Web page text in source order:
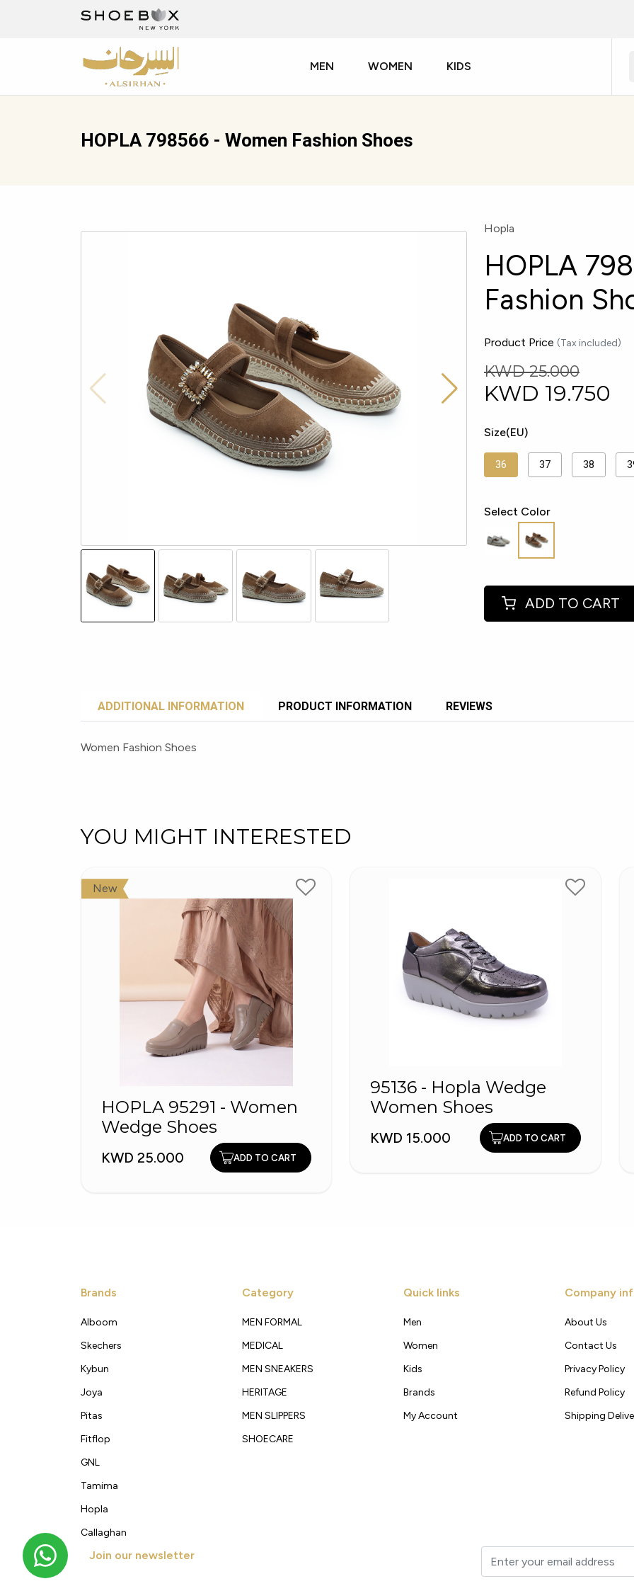
MEN WOMEN KIDS
HOPLA 798566 - Women Fashion Shoes
Hopla
HOPLA
Fashion
Product Price (Tax included)
KWD 25.000
KWD 19.750
Size(EU)
36 37 38
Select Color
ADD TO CART
ADDITIONAL INFORMATION PRODUCT INFORMATION REVIEWS
Women Fashion Shoes
YOU MIGHT INTERESTED
New
HOPLA 95291 - Women
Wedge Shoes
KWD 25.000 ADD TO CART
95136 - Hopla Wedge
Women Shoes
KWD 15.000 ADD TO CART
Brands
Alboom
Skechers
Kybun
Joya
Pitas
Fitflop
GNL
Tamima
Hopla
Callaghan
Category
MEN FORMAL
MEDICAL
MEN SNEAKERS
HERITAGE
MEN SLIPPERS
SHOECARE
Quick links
Men
Women
Kids
Brands
My Account
Company
About Us
Contact Us
Privacy Policy
Refund Policy
Shipping
Join our newsletter